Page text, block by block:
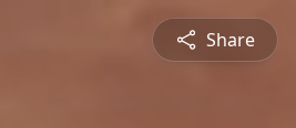
Share